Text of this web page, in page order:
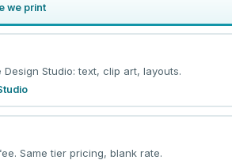
we print
Studio: text, clip art, layouts.
Same tier pricing, blank rate.